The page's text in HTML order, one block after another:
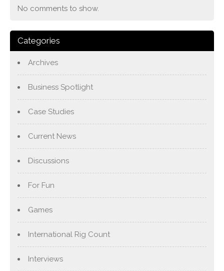
No comments to show.
Categories
Archives
Business Spotlight
Case Studies
Current News
Discussions
For Fun
Games
International Rig Count
Interviews